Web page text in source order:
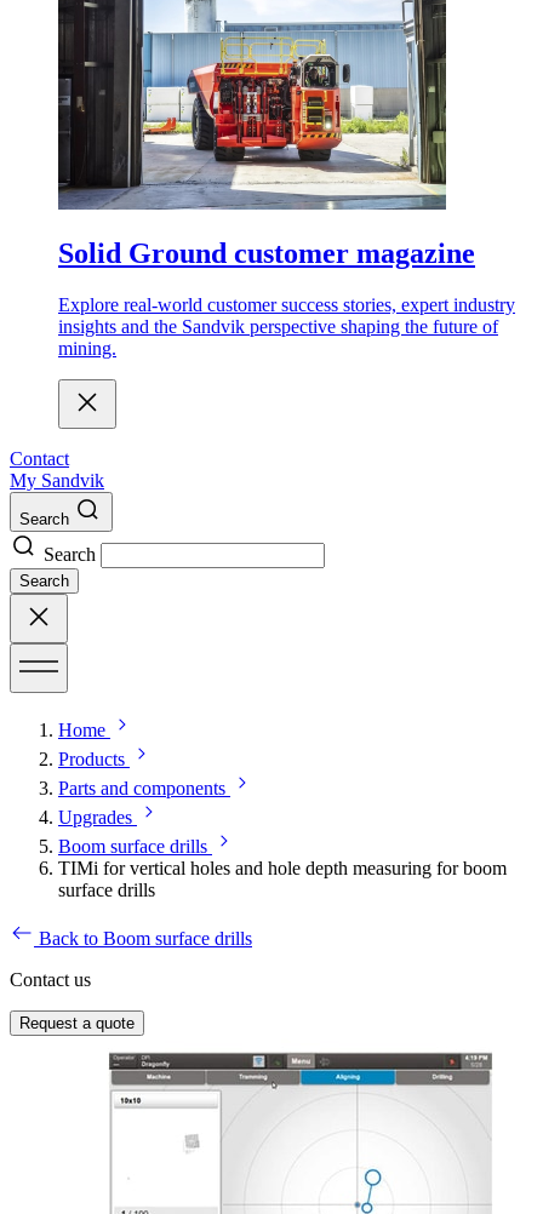
Solid Ground customer magazine
Explore real-world customer success stories, expert industry
insights and the Sandvik perspective shaping the future of
mining.
Contact
My Sandvik
Search
Search
Search
Home
Products
Parts and components
Upgrades
Boom surface drills
TIMi for vertical holes and hole depth measuring for boom
surface drills
Back to Boom surface drills
Contact us
Request a quote